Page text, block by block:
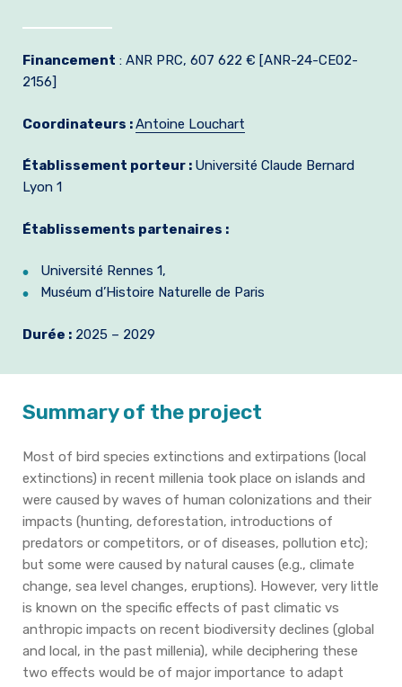
Financement : ANR PRC, 607 622 € [ANR-24-CE02-
2156]
Coordinateurs :Antoine Louchart
Établissement porteur : Université Claude Bernard
Lyon 1
Établissements partenaires :
Université Rennes 1,
Muséum d’Histoire Naturelle de Paris
Durée : 2025 – 2029
Summary of the project
Most of bird species extinctions and extirpations (local
extinctions) in recent millenia took place on islands and
were caused by waves of human colonizations and their
impacts (hunting, deforestation, introductions of
predators or competitors, or of diseases, pollution etc);
but some were caused by natural causes (e.g., climate
change, sea level changes, eruptions). However, very little
is known on the specific effects of past climatic vs
anthropic impacts on recent biodiversity declines (global
and local, in the past millenia), while deciphering these
two effects would be of major importance to adapt